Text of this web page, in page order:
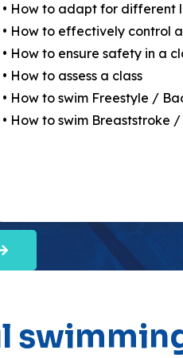
• How to adapt for different
• How to effectively control
• How to ensure safety in a
• How to assess a class
• How to swim Freestyle /
• How to swim Breaststroke